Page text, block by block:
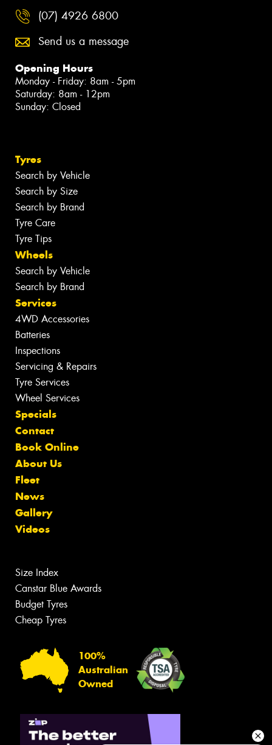
(07) 4926 6800
Send us a message
Opening Hours
Monday - Friday: 8am - 5pm
Saturday: 8am - 12pm
Sunday: Closed
Tyres
Search by Vehicle
Search by Size
Search by Brand
Tyre Care
Tyre Tips
Wheels
Search by Vehicle
Search by Brand
Services
4WD Accessories
Batteries
Inspections
Servicing & Repairs
Tyre Services
Wheel Services
Specials
Contact
Book Online
About Us
Fleet
News
Gallery
Videos
Size Index
Canstar Blue Awards
Budget Tyres
Cheap Tyres
100%
Australian
Owned